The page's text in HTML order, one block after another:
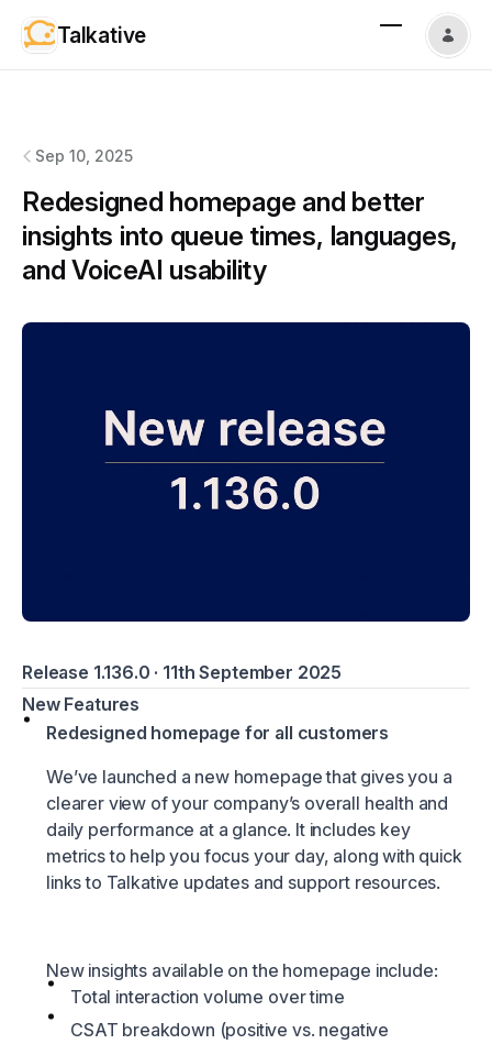
Talkative
Sep 10, 2025
Redesigned homepage and better
insights into queue times, languages,
and VoiceAI usability
Release 1.136.0 · 11th September 2025
New Features
Redesigned homepage for all customers
We’ve launched a new homepage that gives you a
clearer view of your company’s overall health and
daily performance at a glance. It includes key
metrics to help you focus your day, along with quick
links to Talkative updates and support resources.
New insights available on the homepage include:
Total interaction volume over time
CSAT breakdown (positive vs. negative